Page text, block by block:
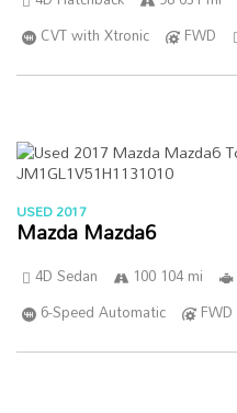
CVT with Xtronic
FWD
USED 2017
Mazda Mazda6
4D Sedan 100 104 mi
6-Speed Automatic
FWD